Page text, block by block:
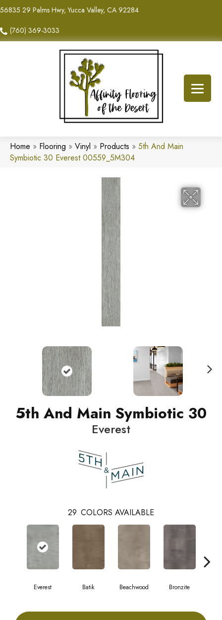
56835 29 Palms Hwy, Yucca Valley, CA 92284
(760) 369-3033
Home » Flooring » Vinyl » Products » 5th And Main
Symbiotic 30 Everest 00559_5M304
5th And Main Symbiotic 30
Everest
29 COLORS AVAILABLE
Everest Batik Beachwood Bronzite